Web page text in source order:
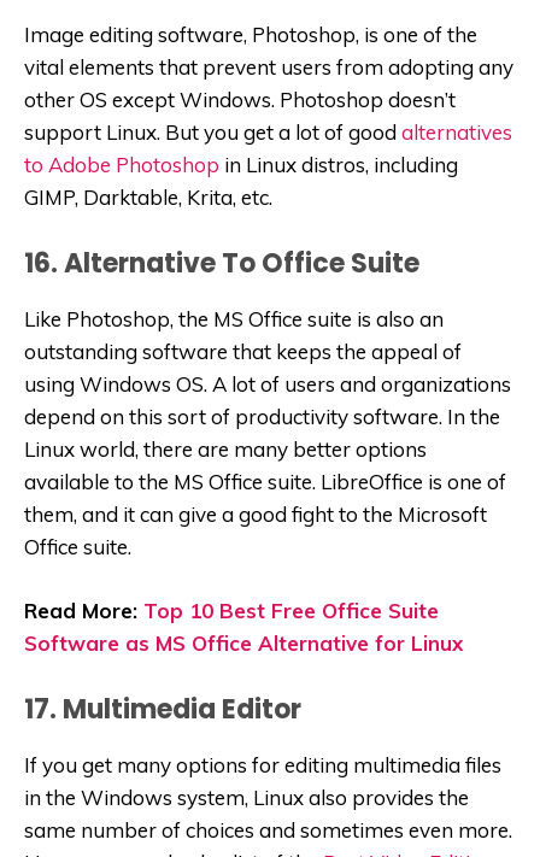
Image editing software, Photoshop, is one of the
vital elements that prevent users from adopting any
other OS except Windows. Photoshop doesn’t
support Linux. But you get a lot of goodalternatives
to Adobe Photoshop in Linux distros, including
GIMP, Darktable, Krita, etc.
16. Alternative To Office Suite
Like Photoshop, the MS Office suite is also an
outstanding software that keeps the appeal of
using Windows OS. A lot of users and organizations
depend on this sort of productivity software. In the
Linux world, there are many better options
available to the MS Office suite. LibreOffice is one of
them, and it can give a good fight to the Microsoft
Office suite.
Read More: Top 10 Best Free Office Suite
Software as MS Office Alternative for Linux
17. Multimedia Editor
If you get many options for editing multimedia files
in the Windows system, Linux also provides the
same number of choices and sometimes even more.